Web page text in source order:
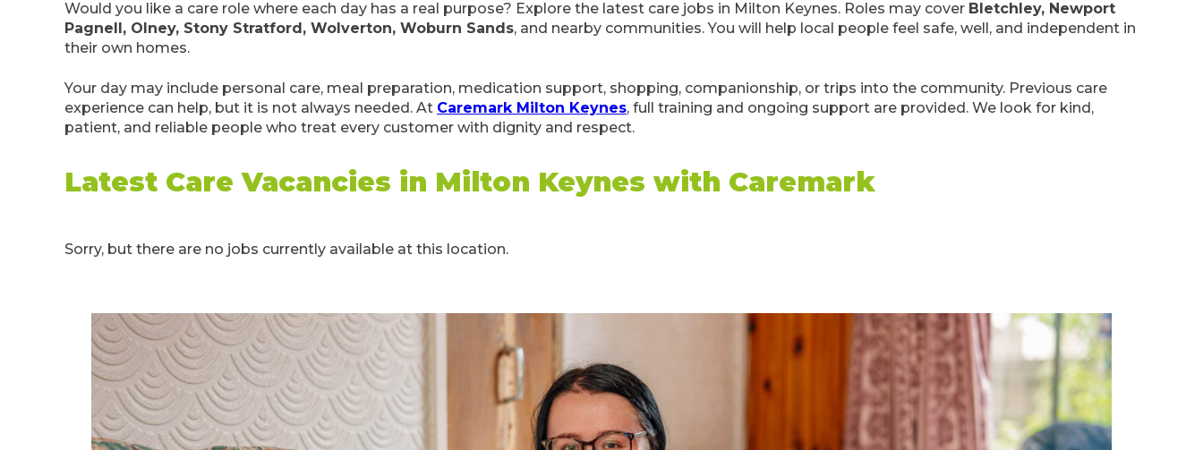
Would you like a care role where each day has a real purpose? Explore the latest care jobs in Milton Keynes. Roles may cover Bletchley, Newport
Pagnell, Olney, Stony Stratford, Wolverton, Woburn Sands, and nearby communities. You will help local people feel safe, well, and independent in
their own homes.
Your day may include personal care, meal preparation, medication support, shopping, companionship, or trips into the community. Previous care
experience can help, but it is not always needed. At Caremark Milton Keynes, full training and ongoing support are provided. We look for kind,
patient, and reliable people who treat every customer with dignity and respect.
Latest Care Vacancies in Milton Keynes with Caremark
Sorry, but there are no jobs currently available at this location.